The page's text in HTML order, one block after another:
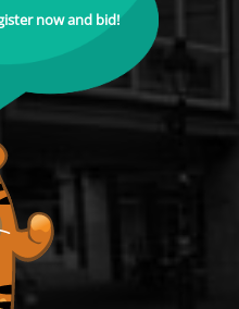
now and bid!